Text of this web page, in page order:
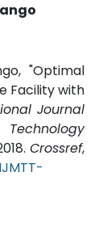
"Optimal
Facility with
Journal
Crossref,